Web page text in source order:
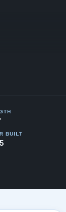
Mason &
BUILT